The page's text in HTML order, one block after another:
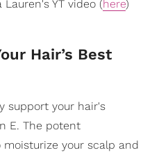
YT video (here)
Hair’s Best
support your hair's
E. The potent
your scalp and